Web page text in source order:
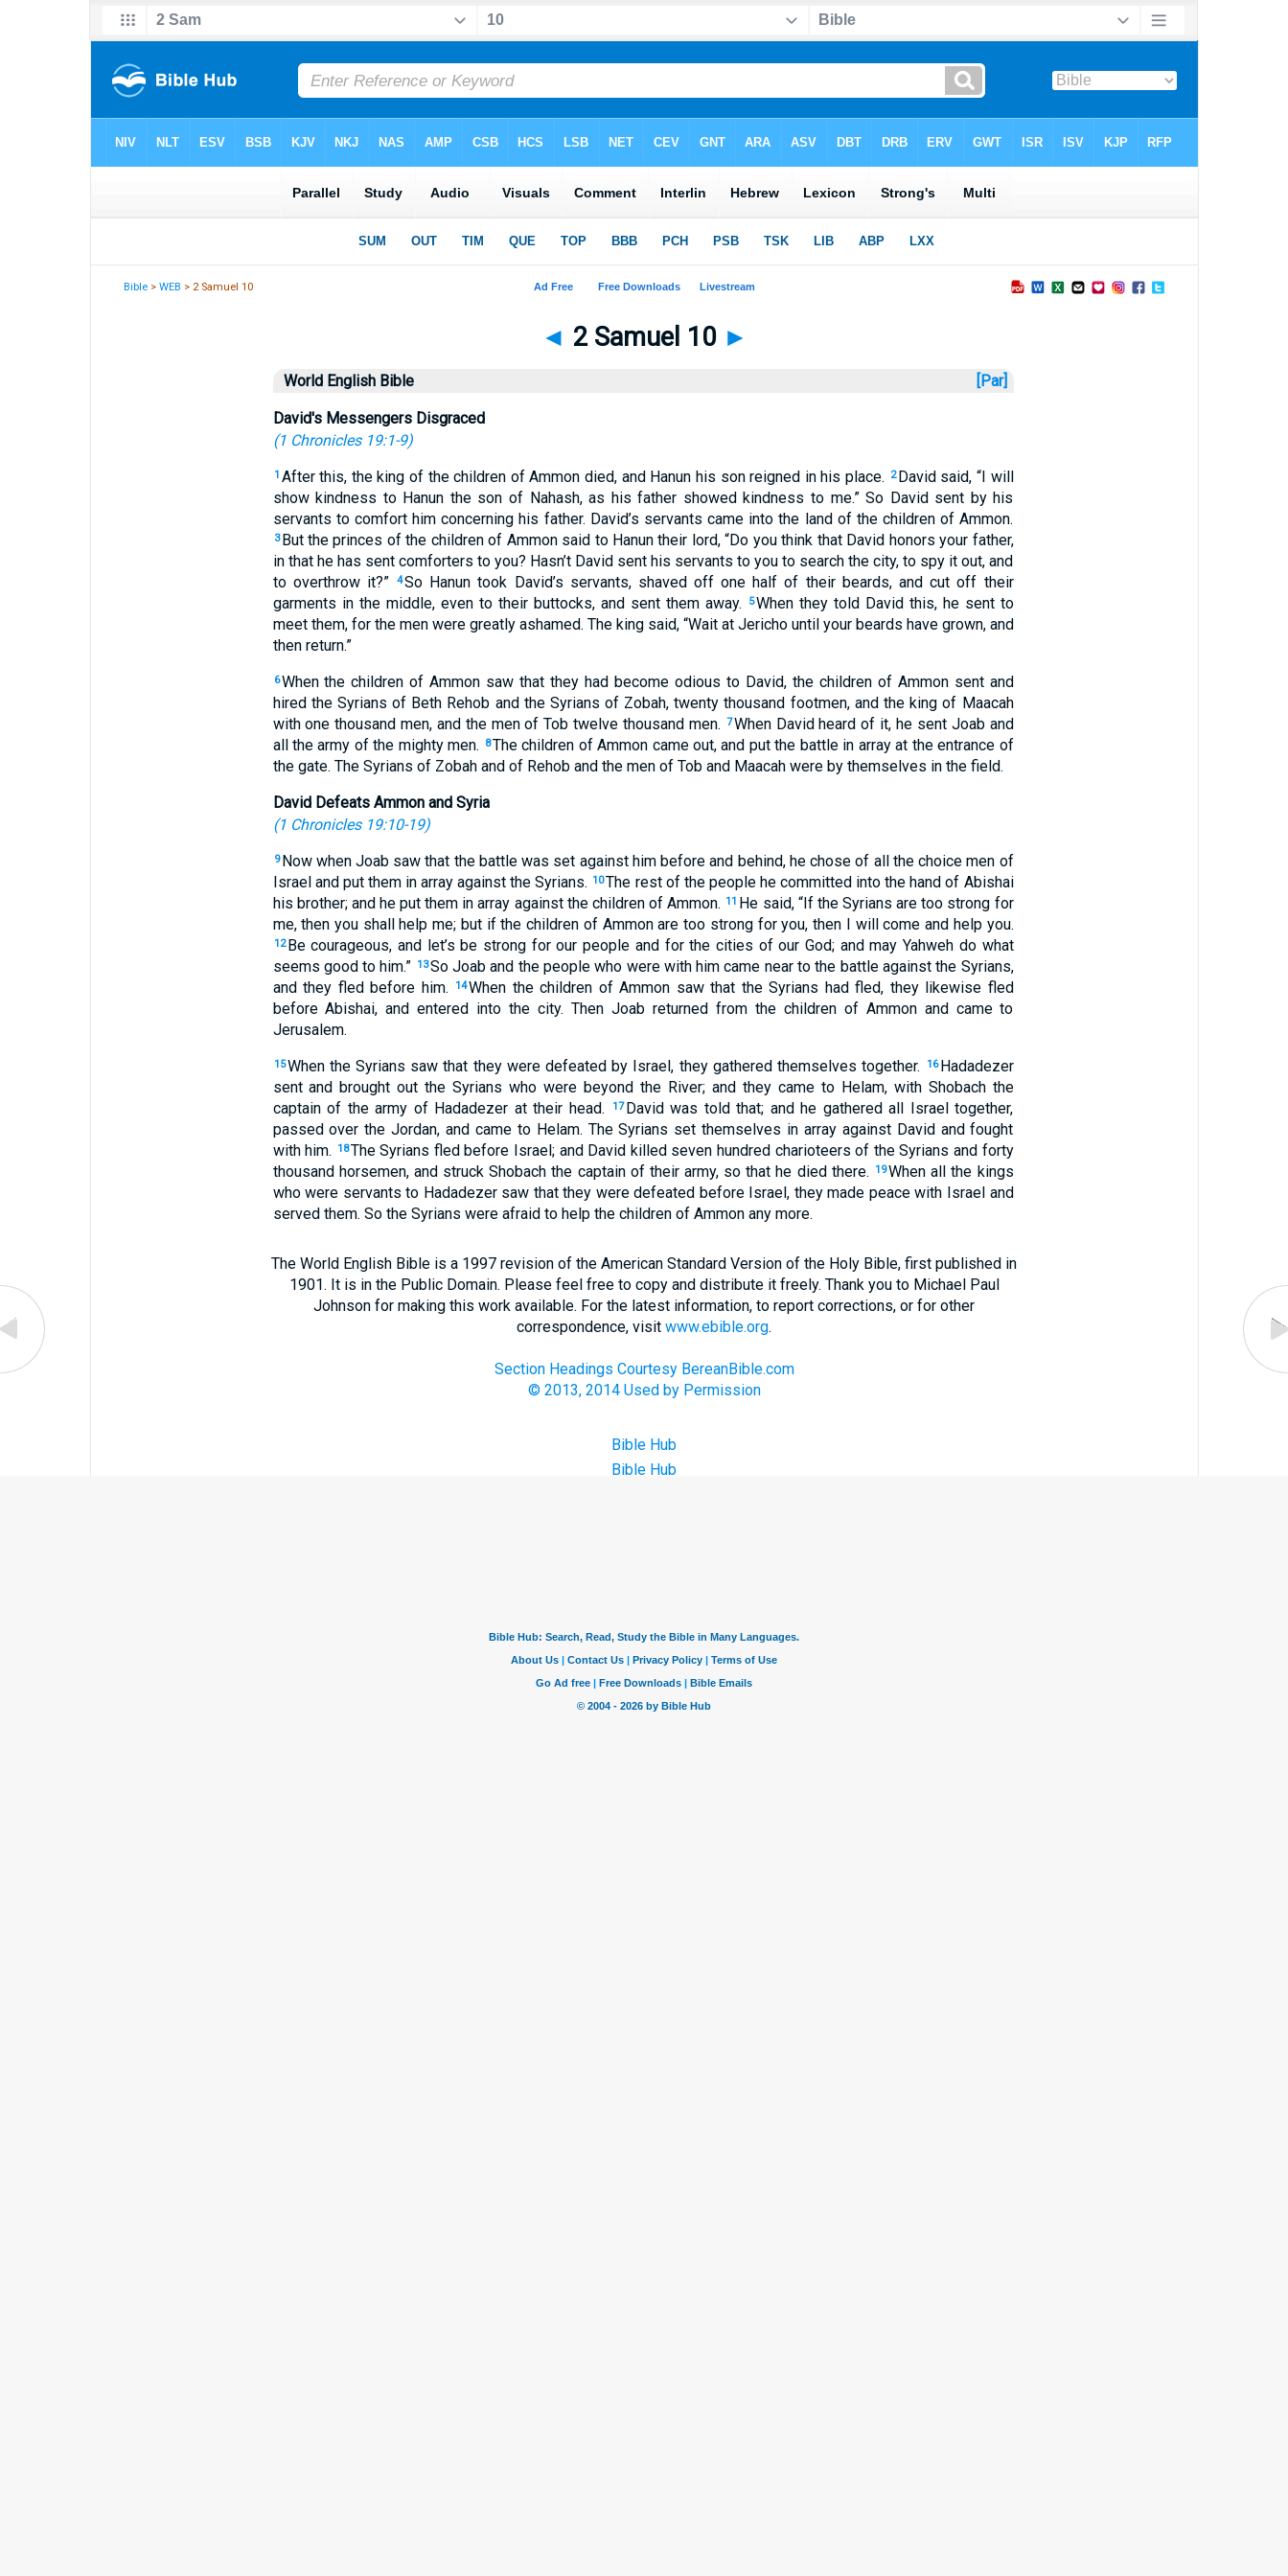
Bible >WEB > 2 Samuel 10
◄ 2 Samuel 10 ►
World English Bible [Par]
David's Messengers Disgraced
(1 Chronicles 19:1-9)
1 After this, the king of the children of Ammon died, and Hanun his son reigned in his place. 2 David said, “I will
show kindness to Hanun the son of Nahash, as his father showed kindness to me.” So David sent by his
servants to comfort him concerning his father. David’s servants came into the land of the children of Ammon.
3 But the princes of the children of Ammon said to Hanun their lord, “Do you think that David honors your father,
in that he has sent comforters to you? Hasn’t David sent his servants to you to search the city, to spy it out, and
to overthrow it?”
4So Hanun took David’s servants, shaved off one half of their beards, and cut off their
garments in the middle, even to their buttocks, and sent them away.
5When they told David this, he sent to
meet them, for the men were greatly ashamed. The king said, “Wait at Jericho until your beards have grown, and
then return.”
6When the children of Ammon saw that they had become odious to David, the children of Ammon sent and
hired the Syrians of Beth Rehob and the Syrians of Zobah, twenty thousand footmen, and the king of Maacah
with one thousand men, and the men of Tob twelve thousand men. 7When David heard of it, he sent Joab and
all the army of the mighty men.
8The children of Ammon came out, and put the battle in array at the entrance of
the gate. The Syrians of Zobah and of Rehob and the men of Tob and Maacah were by themselves in the field.
David Defeats Ammon and Syria
(1 Chronicles 19:10-19)
9 Now when Joab saw that the battle was set against him before and behind, he chose of all the choice men of
Israel and put them in array against the Syrians. 10The rest of the people he committed into the hand of Abishai
his brother; and he put them in array against the children of Ammon. 11 He said, “If the Syrians are too strong for
me, then you shall help me; but if the children of Ammon are too strong for you, then I will come and help you.
12 Be courageous, and let’s be strong for our people and for the cities of our God; and may Yahweh do what
seems good to him.” 13So Joab and the people who were with him came near to the battle against the Syrians,
and they fled before him.
14When the children of Ammon saw that the Syrians had fled, they likewise fled
before Abishai, and entered into the city. Then Joab returned from the children of Ammon and came to
Jerusalem.
15When the Syrians saw that they were defeated by Israel, they gathered themselves together. 16 Hadadezer
sent and brought out the Syrians who were beyond the River; and they came to Helam, with Shobach the
captain of the army of Hadadezer at their head.
17 David was told that; and he gathered all Israel together,
passed over the Jordan, and came to Helam. The Syrians set themselves in array against David and fought
with him.
18The Syrians fled before Israel; and David killed seven hundred charioteers of the Syrians and forty
thousand horsemen, and struck Shobach the captain of their army, so that he died there.
19When all the kings
who were servants to Hadadezer saw that they were defeated before Israel, they made peace with Israel and
served them. So the Syrians were afraid to help the children of Ammon any more.
The World English Bible is a 1997 revision of the American Standard Version of the Holy Bible, first published in
1901. It is in the Public Domain. Please feel free to copy and distribute it freely. Thank you to Michael Paul
Johnson for making this work available. For the latest information, to report corrections, or for other
correspondence, visit www.ebible.org.
Section Headings Courtesy BereanBible.com
© 2013, 2014 Used by Permission
Bible Hub
Bible Hub